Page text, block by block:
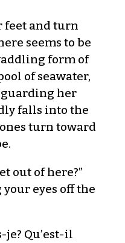
feet and turn
seems to be
form of
of seawater,
her
falls into the
turn toward
out of here?”
eyes off the
je? Qu’est-il